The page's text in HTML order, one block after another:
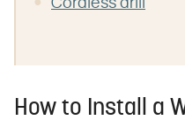
Cordless drill
How to Install a